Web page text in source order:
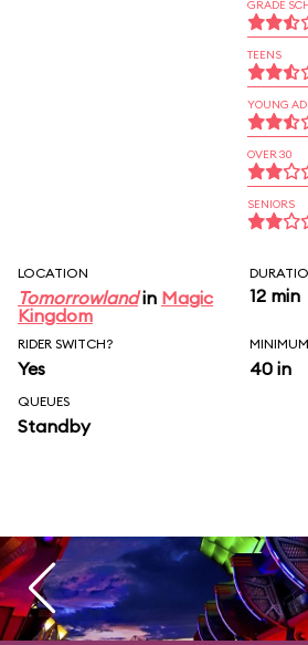
GRADE
TEENS
YOUNG
OVER 30
SENIORS
LOCATION
Tomorrowlandin Magic
Kingdom
12 min
RIDER SWITCH?
Yes 40 in
QUEUES
Standby